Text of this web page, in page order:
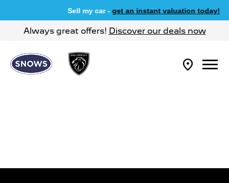
Sell my car -get an instant valuation today!
Always great offers! Discover our deals now